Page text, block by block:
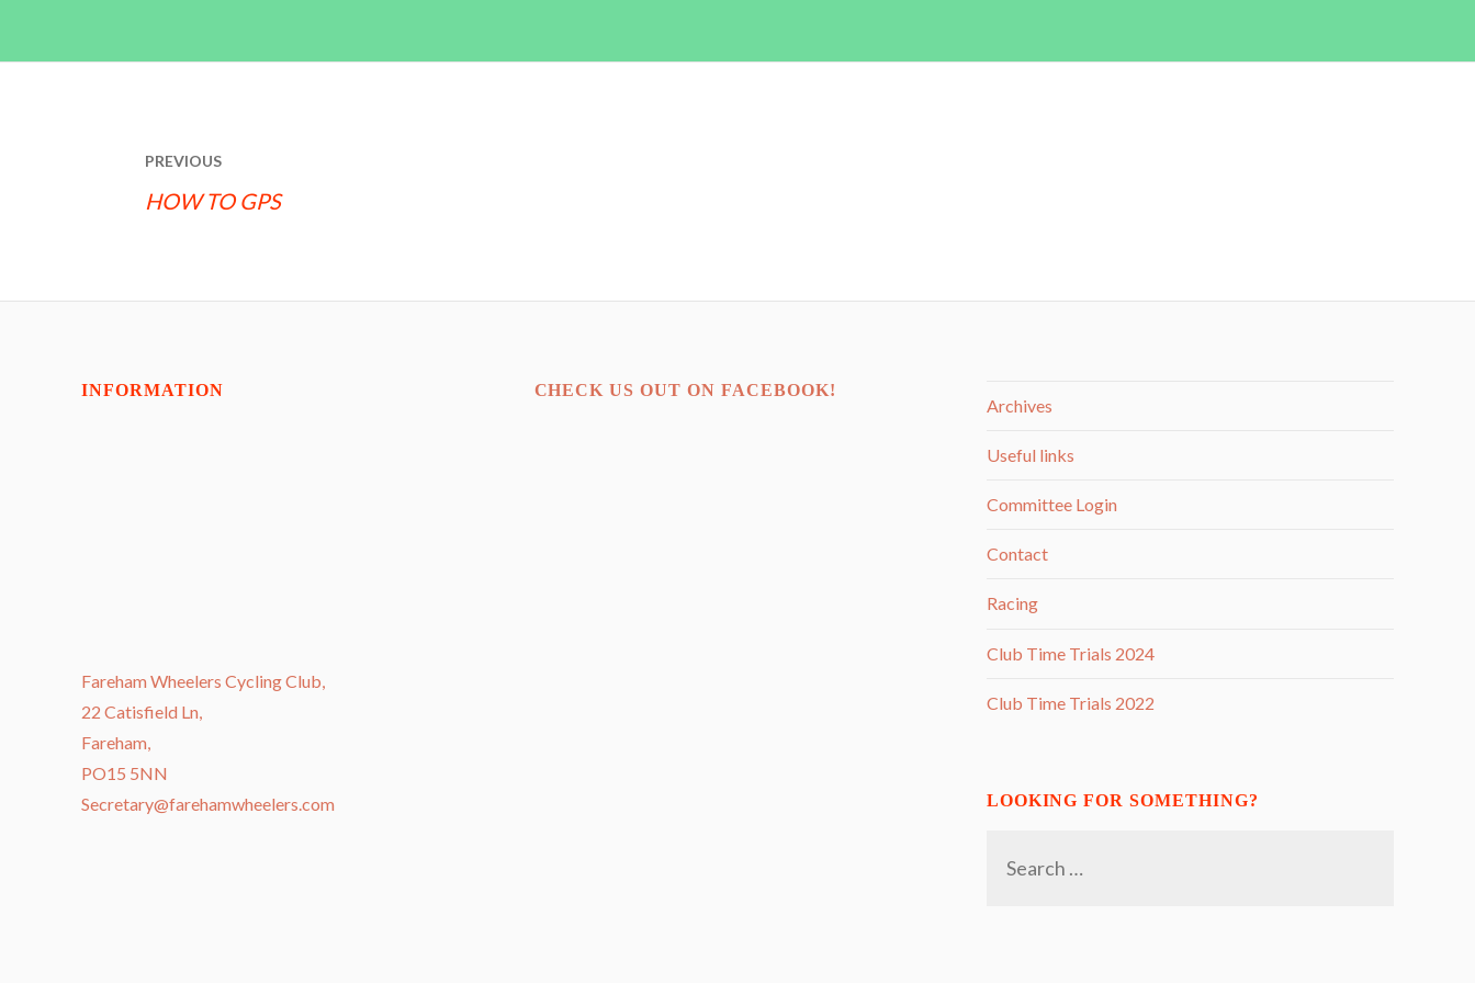
POST
NAVIGATION
PREVIOUS
HOW TO GPS
INFORMATION
Fareham Wheelers Cycling Club,
22 Catisfield Ln,
Fareham,
PO15 5NN
Secretary@farehamwheelers.com
CHECK US OUT ON FACEBOOK!
Archives
Useful links
Committee Login
Contact
Racing
Club Time Trials 2024
Club Time Trials 2022
LOOKING FOR SOMETHING?